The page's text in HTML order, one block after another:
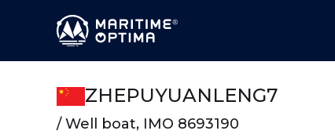
ZHEPUYUANLENG7
/ Well boat, IMO 8693190